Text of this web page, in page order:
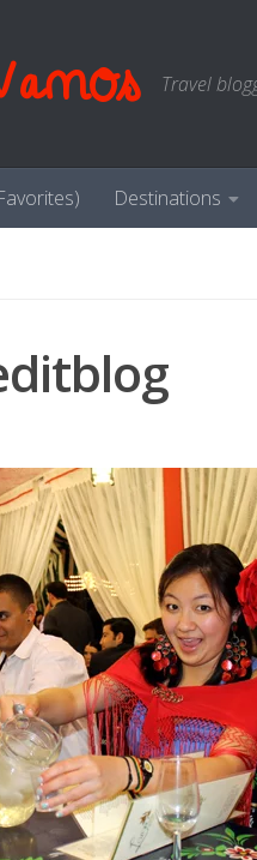
Travel
Destinations